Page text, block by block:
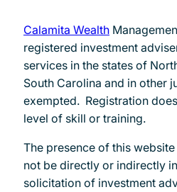
Calamita Wealth
registered investment
services in the states of
South Carolina and in other
exempted. Registration
level of skill or training.
The presence of this
not be directly or indirectly
solicitation of investment